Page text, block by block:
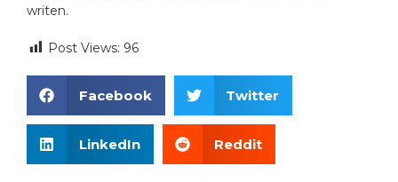
writen.
Post Views: 96
Facebook Twitter
LinkedIn Reddit